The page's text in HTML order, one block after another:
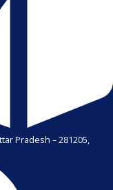
Pradesh – 281205,